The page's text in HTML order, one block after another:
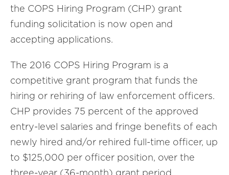
the COPS Hiring Program (CHP) grant
funding solicitation is now open and
accepting applications.
The 2016 COPS Hiring Program is a
competitive grant program that funds the
hiring or rehiring of law enforcement officers.
CHP provides 75 percent of the approved
entry-level salaries and fringe benefits of each
newly hired and/or rehired full-time officer, up
to $125,000 per officer position, over the
three-year (36-month) grant period.